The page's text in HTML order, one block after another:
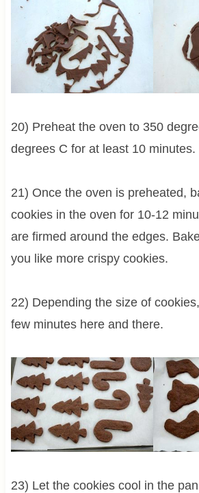
20) Preheat the oven to 350
degrees C for at least 10 minutes.
21) Once the oven is preheated,
cookies in the oven for 10-12
are firmed around the edges.
you like more crispy cookies.
22) Depending the size of
few minutes here and there.
23) Let the cookies cool in the